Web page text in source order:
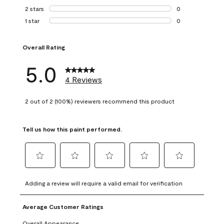
0 reviews with 3
2 stars stars
0
0 reviews with 2
1 star stars
0
Overall Rating
5.0 4 Reviews
2 out of 2 (100%) reviewers recommend this product
Tell us how this paint performed.
to
rate
the
item
to
rate
the
to
rate
item
to
rate
to
rate
Adding a review will require a valid email for verification
Average Customer Ratings